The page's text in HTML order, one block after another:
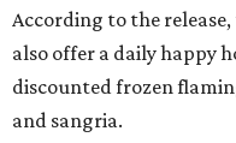
According to the
also offer a daily happy
discounted frozen
and sangria.